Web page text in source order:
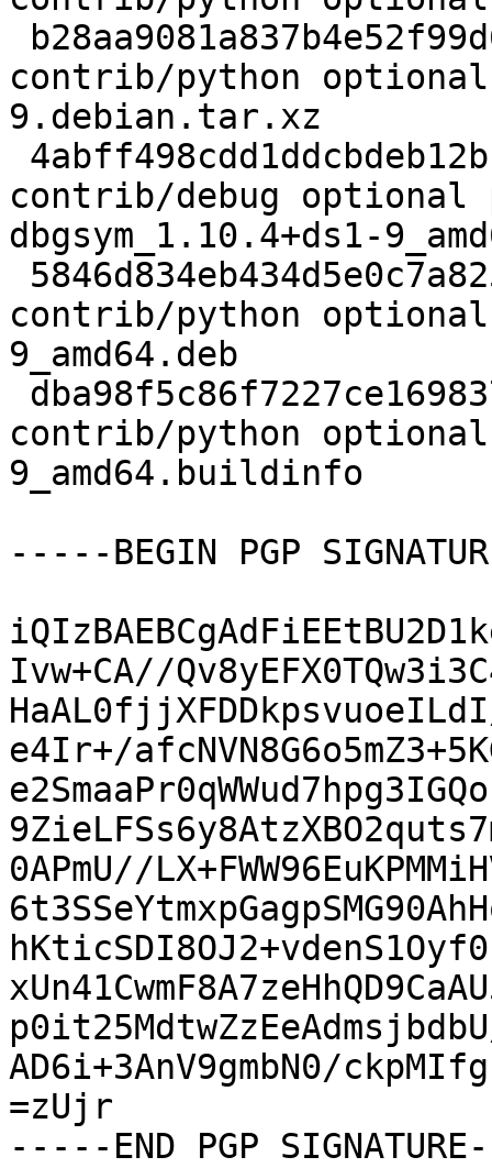
contrib/python optional
9.debian.tar.xz
contrib/debug optional
dbgsym_1.10.4+ds1-
contrib/python optional
9_amd64.deb
contrib/python optional
9_amd64.buildinfo
-----BEGIN PGP
Ivw+CA//
e4Ir+/
0APmU//
AD6i+3AnV9gmbN0/
=zUjr
-----END PGP